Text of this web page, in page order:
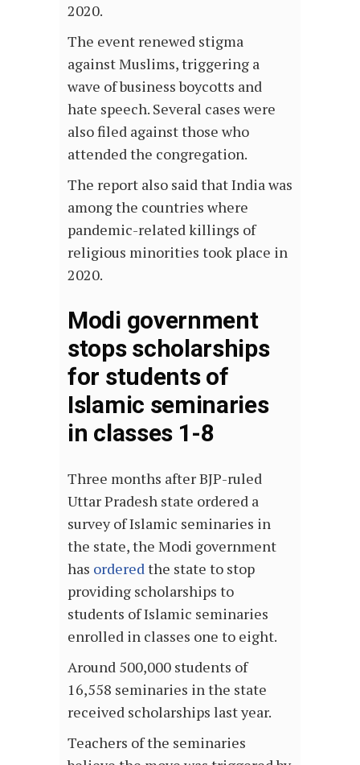
2020.
The event renewed stigma
against Muslims, triggering a
wave of business boycotts and
hate speech. Several cases were
also filed against those who
attended the congregation.
The report also said that India was
among the countries where
pandemic-related killings of
religious minorities took place in
2020.
Modi government
stops scholarships
for students of
Islamic seminaries
in classes 1-8
Three months after BJP-ruled
Uttar Pradesh state ordered a
survey of Islamic seminaries in
the state, the Modi government
has orderedthe state to stop
providing scholarships to
students of Islamic seminaries
enrolled in classes one to eight.
Around 500,000 students of
16,558 seminaries in the state
received scholarships last year.
Teachers of the seminaries